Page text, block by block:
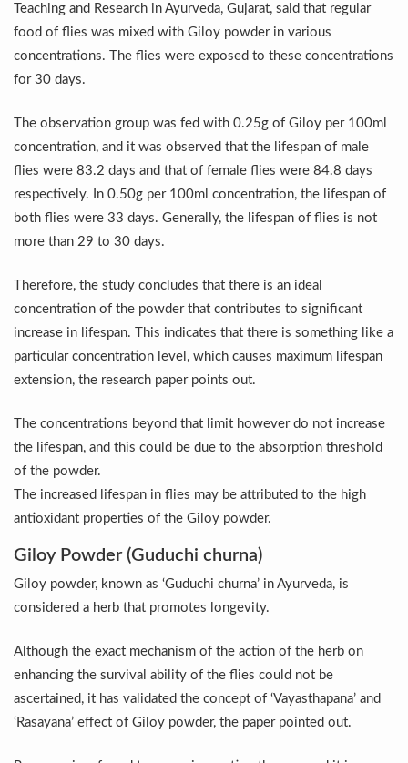
India Steps Up Ebola Checks at Airports, Issues Travel
Understanding Karkitaka Chikitsa Through Ritucharya
Climate Change and Respiratory Health: Why Better
Follow Ayush Advisory; Beat the Heat; Be Safe During
Global Travel Market 2026 in Thiruvananthapuram from
The way to good health is in the kitchen
Yoga for Obesity and Stress: Reclaiming Balance in a
Prevent Heatstroke, Heat Exhaustion as Mercury Level
AYUSH members will be integrated in state advisory
Vaazha 2 film Debate Deepens as LiverDoc says it’s
World Liver Day a Grim Reminder to Protect Liver
Vitiligo:Understanding, Healing, and Reclaiming
Physical activities, good sleep likely to lower dementia
GANDHI AND HIS EXPERIMENTS WITH FOOD AND DIET
Ayurveda aligns with World Health Day Theme
Yoga Mahotsav–2026 Global Awakening Towards
Rising temperature likely to affect key aspects of
Have whole grains, keep diabetes, obesity at bay
Fitness Study: Only One in Three School children up to
Un-Hunch Your Day: Desk-Friendly Yoga
Government Boosts Medicinal Plant Development,
Teaching and Research in Ayurveda, Gujarat, said that regular
food of flies was mixed with Giloy powder in various
concentrations. The flies were exposed to these concentrations
for 30 days.
The observation group was fed with 0.25g of Giloy per 100ml
concentration, and it was observed that the lifespan of male
flies were 83.2 days and that of female flies were 84.8 days
respectively. In 0.50g per 100ml concentration, the lifespan of
both flies were 33 days. Generally, the lifespan of flies is not
more than 29 to 30 days.
Therefore, the study concludes that there is an ideal
concentration of the powder that contributes to significant
increase in lifespan. This indicates that there is something like a
particular concentration level, which causes maximum lifespan
extension, the research paper points out.
The concentrations beyond that limit however do not increase
the lifespan, and this could be due to the absorption threshold
of the powder.
The increased lifespan in flies may be attributed to the high
antioxidant properties of the Giloy powder.
Giloy Powder (Guduchi churna)
Giloy powder, known as ‘Guduchi churna’ in Ayurveda, is
considered a herb that promotes longevity.
Although the exact mechanism of the action of the herb on
enhancing the survival ability of the flies could not be
ascertained, it has validated the concept of ‘Vayasthapana’ and
‘Rasayana’ effect of Giloy powder, the paper pointed out.